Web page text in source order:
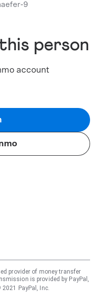
9
person
account
provider of money transfer
is provided by PayPal,
2021 PayPal, Inc.